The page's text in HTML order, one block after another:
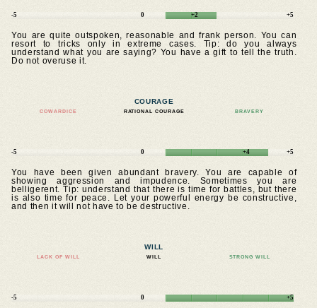
-5 0 +2 +5
You are quite outspoken, reasonable and frank person. You can
resort to tricks only in extreme cases. Tip: do you always
understand what you are saying? You have a gift to tell the truth.
Do not overuse it.
COURAGE
COWARDICE RATIONAL COURAGE BRAVERY
-5 0 +4 +5
You have been given abundant bravery. You are capable of
showing aggression and impudence. Sometimes you are
belligerent. Tip: understand that there is time for battles, but there
is also time for peace. Let your powerful energy be constructive,
and then it will not have to be destructive.
WILL
LACK OF WILL WILL STRONG WILL
-5 0 +5